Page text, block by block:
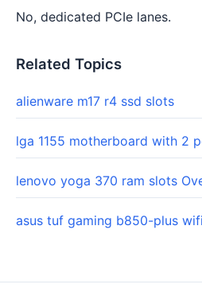
No, dedicated PCIe lanes.
Related Topics
alienware m17 r4 ssd slots
lga 1155 motherboard with 2
lenovo yoga 370 ram slots
asus tuf gaming b850-plus